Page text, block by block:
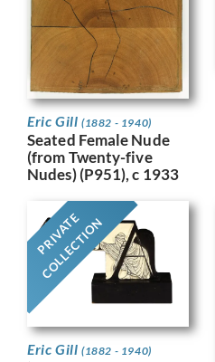
Eric Gill (1882 - 1940)
Seated Female Nude
(from Twenty-five
Nudes) (P951), c 1933
PRIVATE
COLLECTION
Eric Gill (1882 - 1940)